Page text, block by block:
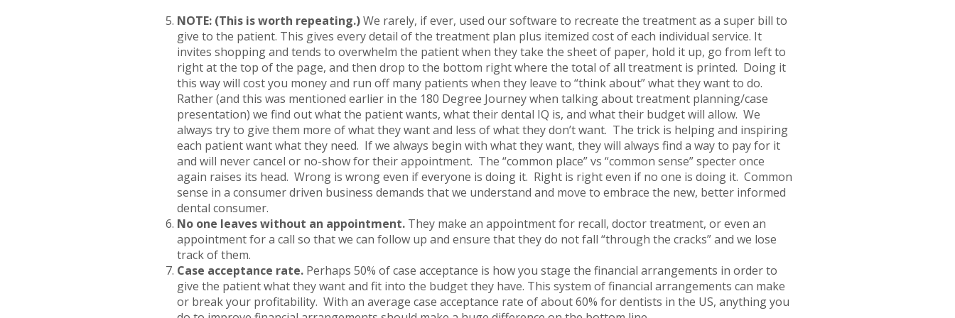
NOTE: (This is worth repeating.)We rarely, if ever, used our software to recreate the treatment as a super bill to
give to the patient. This gives every detail of the treatment plan plus itemized cost of each individual service. It
invites shopping and tends to overwhelm the patient when they take the sheet of paper, hold it up, go from left to
right at the top of the page, and then drop to the bottom right where the total of all treatment is printed. Doing it
this way will cost you money and run off many patients when they leave to “think about” what they want to do.
Rather (and this was mentioned earlier in the 180 Degree Journey when talking about treatment planning/case
presentation) we find out what the patient wants, what their dental IQ is, and what their budget will allow. We
always try to give them more of what they want and less of what they don’t want. The trick is helping and inspiring
each patient want what they need. If we always begin with what they want, they will always find a way to pay for it
and will never cancel or no-show for their appointment. The “common place” vs “common sense” specter once
again raises its head. Wrong is wrong even if everyone is doing it. Right is right even if no one is doing it. Common
sense in a consumer driven business demands that we understand and move to embrace the new, better informed
dental consumer.
No one leaves without an appointment. They make an appointment for recall, doctor treatment, or even an
appointment for a call so that we can follow up and ensure that they do not fall “through the cracks” and we lose
track of them.
Case acceptance rate. Perhaps 50% of case acceptance is how you stage the financial arrangements in order to
give the patient what they want and fit into the budget they have. This system of financial arrangements can make
or break your profitability. With an average case acceptance rate of about 60% for dentists in the US, anything you